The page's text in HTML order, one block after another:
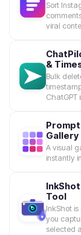
Sort
viral
&
Bulk
ChatGPT
Gallery
A visual
instantly
Tool
InkShot
you
selected